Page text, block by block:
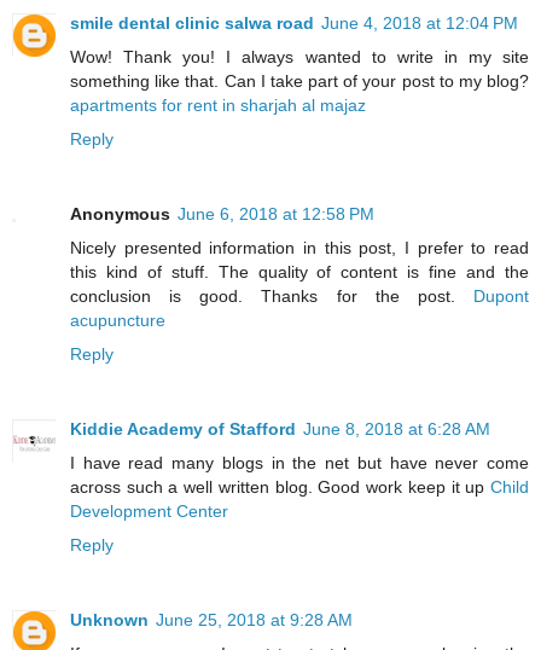
smile dental clinic salwa road June 4, 2018 at 12:04 PM
Wow! Thank you! I always wanted to write in my site
something like that. Can I take part of your post to my blog?
apartments for rent in sharjah al majaz
Reply
Anonymous June 6, 2018 at 12:58 PM
Nicely presented information in this post, I prefer to read
this kind of stuff. The quality of content is fine and the
conclusion is good. Thanks for the post. Dupont
acupuncture
Reply
Kiddie Academy of Stafford June 8, 2018 at 6:28 AM
I have read many blogs in the net but have never come
across such a well written blog. Good work keep it up Child
Development Center
Reply
Unknown June 25, 2018 at 9:28 AM